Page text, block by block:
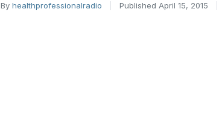
By healthprofessionalradio Published April 15, 2015